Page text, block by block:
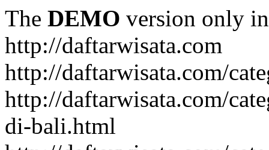
The DEMO version only
http://daftarwisata.com
http://daftarwisata.com/
http://daftarwisata.com/
di-bali.html